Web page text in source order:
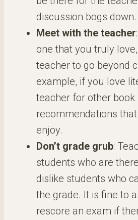
discussion bogs down.
Meet with the teacher
one that you truly
teacher to go beyond
example, if you love
teacher for other book
recommendations
enjoy.
Don’t grade grub:
students who are
dislike students who
the grade. It is fine to
rescore an exam if